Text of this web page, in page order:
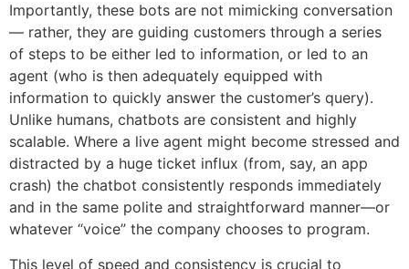
Importantly, these bots are not mimicking conversation
— rather, they are guiding customers through a series
of steps to be either led to information, or led to an
agent (who is then adequately equipped with
information to quickly answer the customer’s query).
Unlike humans, chatbots are consistent and highly
scalable. Where a live agent might become stressed and
distracted by a huge ticket influx (from, say, an app
crash) the chatbot consistently responds immediately
and in the same polite and straightforward manner—or
whatever “voice” the company chooses to program.
This level of speed and consistency is crucial to